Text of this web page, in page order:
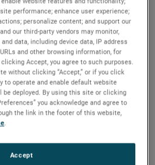
gas consumption, and actual
this data is continually logged
be saved on the instrument to
on the same packaging
in the chosen parameters.
intuitive touchscreen set-
read display. The Dansensor
L/min (3-gas), depending on
makes it suitable for packaging
performance; enhance user experience;
personalize content; and support our
our third-party vendors may monitor,
data, including device data, IP address
and other browsing information, for
Accept, you agree to such purposes.
without clicking “Accept,” or if you click
to operate and enable default website
deployed. By using this site or clicking
you acknowledge and agree to
the link in the footer of this website,
.
Accept